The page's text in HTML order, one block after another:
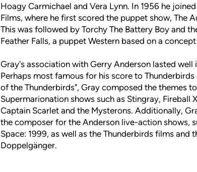
Hoagy Carmichael and Vera Lynn. In 1956 he
Films, where he first scored the puppet show, The
This was followed by Torchy The Battery Boy and
Feather Falls, a puppet Western based on a
Gray's association with Gerry Anderson lasted well
Perhaps most famous for his score to
of the Thunderbirds", Gray composed the themes
Supermarionation shows such as Stingray, Fireball
Captain Scarlet and the Mysterons. Additionally,
the composer for the Anderson live-action shows,
Space: 1999, as well as the Thunderbirds films and
Doppelgänger.